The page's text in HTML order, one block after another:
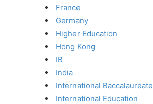
France
Germany
Higher Education
Hong Kong
IB
India
International Baccalaureate
International Education